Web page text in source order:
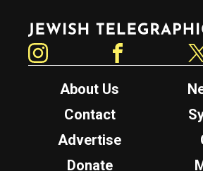
Jewish Telegraphic Agency
About Us
Contact
Advertise
Donate